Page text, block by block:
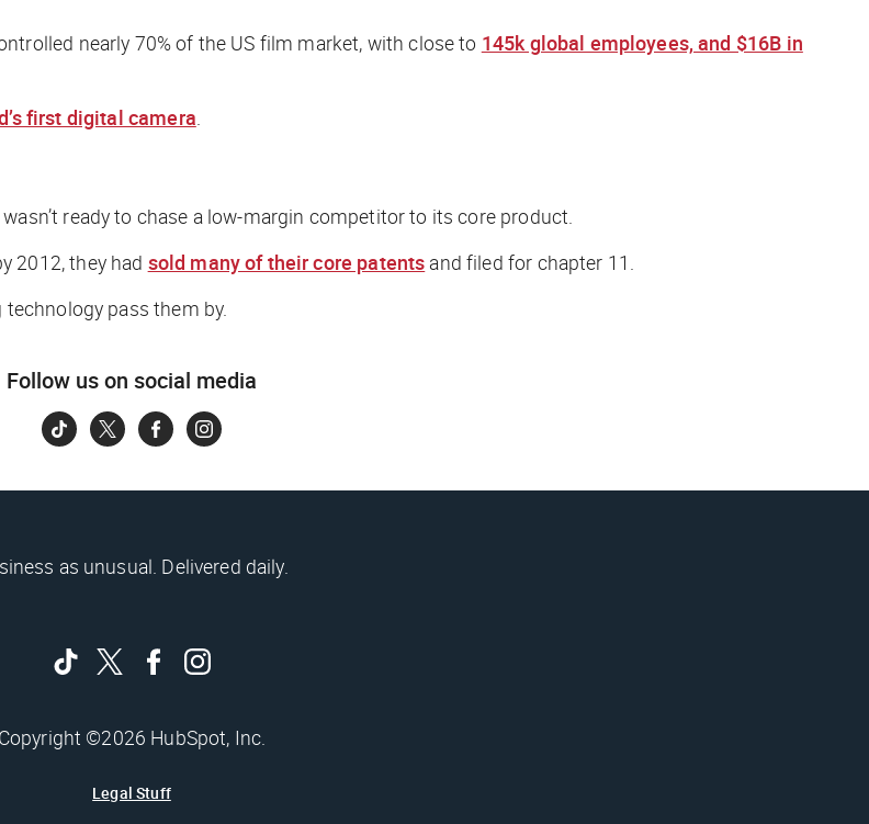
nearly 70% of the US film market, with close to 145k global employees, and $16B in
first digital camera
ready to chase a low-margin competitor to its core product.
2012, they had sold many of their core patents and filed for chapter 11.
pass them by.
Follow us on social media
as unusual. Delivered daily.
Copyright ©2026 HubSpot, Inc.
Legal Stuff